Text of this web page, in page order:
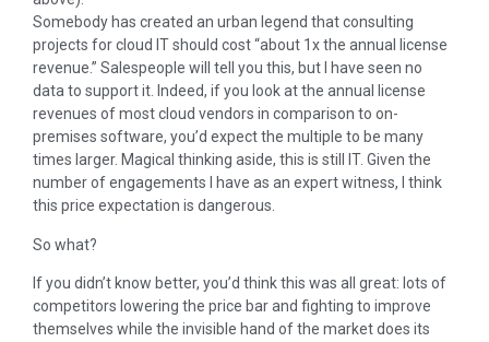
Somebody has created an urban legend that consulting
projects for cloud IT should cost “about 1x the annual license
revenue.” Salespeople will tell you this, but I have seen no
data to support it. Indeed, if you look at the annual license
revenues of most cloud vendors in comparison to on-
premises software, you’d expect the multiple to be many
times larger. Magical thinking aside, this is still IT. Given the
number of engagements I have as an expert witness, I think
this price expectation is dangerous.
So what?
If you didn’t know better, you’d think this was all great: lots of
competitors lowering the price bar and fighting to improve
themselves while the invisible hand of the market does its